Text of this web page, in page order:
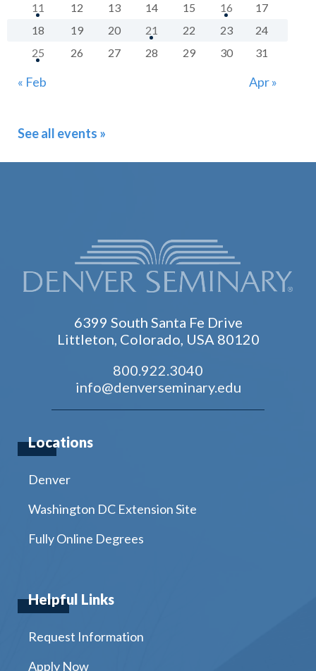
« Feb Apr »
11
12 13 14 15 16
17
18
19 20 21 22 23
24
25
26 27 28 29 30 31
See all events »
6399 South Santa Fe Drive
Littleton, Colorado, USA 80120
800.922.3040
info@denverseminary.edu
Locations
Denver
Washington DC Extension Site
Fully Online Degrees
Helpful Links
Request Information
Apply Now